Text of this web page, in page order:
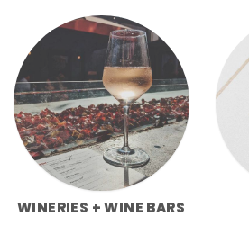
WINERIES + WINE BARS